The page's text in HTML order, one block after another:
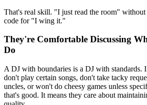
That's real skill. "I just read the room" without
code for "I wing it."
They're Comfortable Discussing
Do
A DJ with boundaries is a DJ with standards.
don't play certain songs, don't take tacky
uncles, or won't do cheesy games unless
that's good. It means they care about